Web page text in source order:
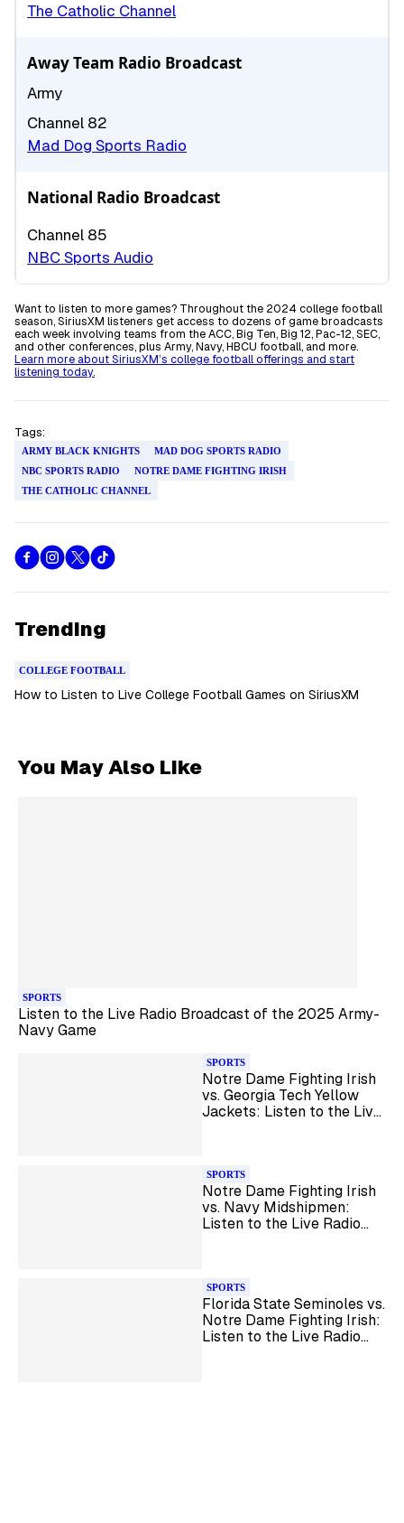
The Catholic Channel
Away Team Radio Broadcast
Army
Channel 82
Mad Dog Sports Radio
National Radio Broadcast
Channel 85
NBC Sports Audio
Want to listen to more games? Throughout the 2024 college football
season, SiriusXM listeners get access to dozens of game broadcasts
each week involving teams from the ACC, Big Ten, Big 12, Pac-12, SEC,
and other conferences, plus Army, Navy, HBCU football, and more.
Learn more about SiriusXM’s college football offerings and start
listening today.
Tags:
ARMY BLACK KNIGHTS
MAD DOG SPORTS RADIO
NBC SPORTS RADIO
NOTRE DAME FIGHTING IRISH
THE CATHOLIC CHANNEL
Trending
COLLEGE FOOTBALL
How to Listen to Live College Football Games on SiriusXM
You May Also Like
SPORTS
Listen to the Live Radio Broadcast of the 2025 Army-
Navy Game
SPORTS
Notre Dame Fighting Irish
vs. Georgia Tech Yellow
Jackets: Listen to the Live
SPORTS
Notre Dame Fighting Irish
vs. Navy Midshipmen:
Listen to the Live Radio
SPORTS
Florida State Seminoles vs.
Notre Dame Fighting Irish:
Listen to the Live Radio